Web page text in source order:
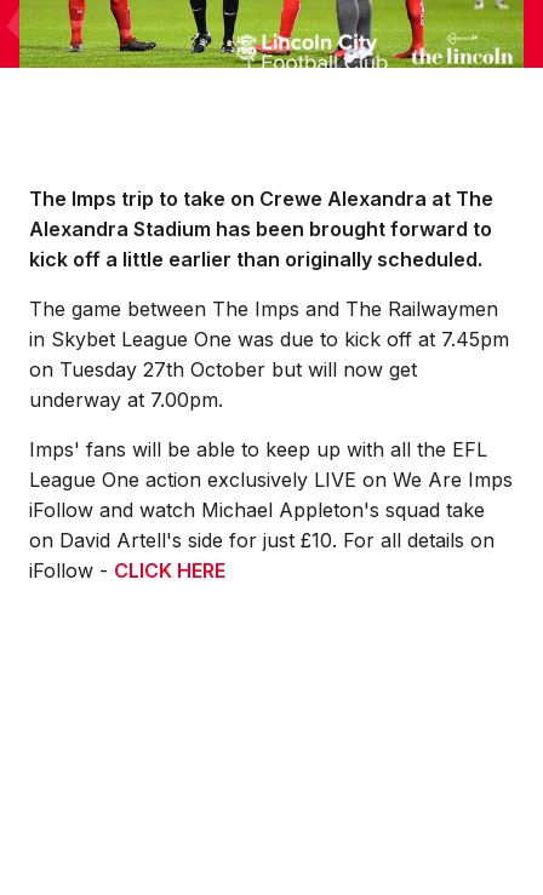
The Imps trip to take on Crewe Alexandra at The
Alexandra Stadium has been brought forward to
kick off a little earlier than originally scheduled.
The game between The Imps and The Railwaymen
in Skybet League One was due to kick off at 7.45pm
on Tuesday 27th October but will now get
underway at 7.00pm.
Imps' fans will be able to keep up with all the EFL
League One action exclusively LIVE on We Are Imps
iFollow and watch Michael Appleton's squad take
on David Artell's side for just £10. For all details on
iFollow - CLICK HERE